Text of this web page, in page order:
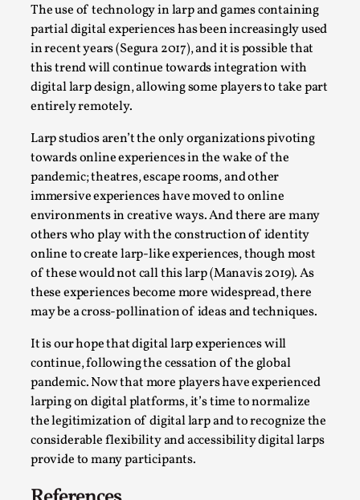
The use of technology in larp and games containing
partial digital experiences has been increasingly used
in recent years (Segura 2017), and it is possible that
this trend will continue towards integration with
digital larp design, allowing some players to take part
entirely remotely.
Larp studios aren’t the only organizations pivoting
towards online experiences in the wake of the
pandemic; theatres, escape rooms, and other
immersive experiences have moved to online
environments in creative ways. And there are many
others who play with the construction of identity
online to create larp-like experiences, though most
of these would not call this larp (Manavis 2019). As
these experiences become more widespread, there
may be a cross-pollination of ideas and techniques.
It is our hope that digital larp experiences will
continue, following the cessation of the global
pandemic. Now that more players have experienced
larping on digital platforms, it’s time to normalize
the legitimization of digital larp and to recognize the
considerable flexibility and accessibility digital larps
provide to many participants.
By Elin Dalstål2025-09-29
Knutepunkt 2025,Techniques,
We larp because we want intense emotional
experiences. We want to shiver with fear, cry over
tragedi...
The Art-Larp Paradox
By Alex Brown2025-09-25
Knutepunkt 2025,Theory,
The art-larp paradox refers to the tensions between
the development of larp as an artform in its own...
Read More...